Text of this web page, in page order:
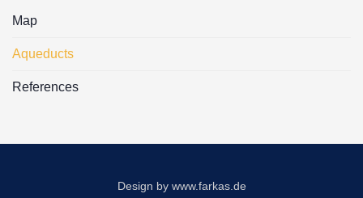
Map
Aqueducts
References
Design by www.farkas.de